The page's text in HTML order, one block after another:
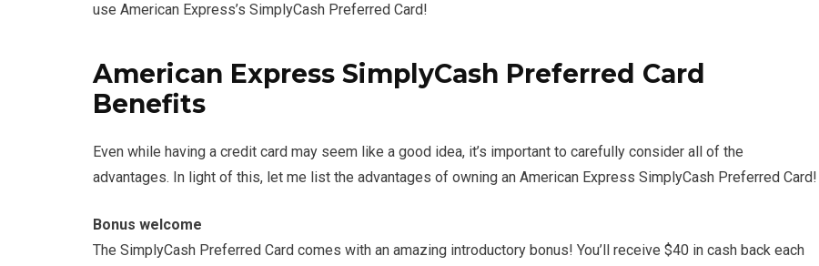
use American Express’s SimplyCash Preferred Card!
American Express SimplyCash Preferred Card
Benefits
Even while having a credit card may seem like a good idea, it’s important to carefully consider all of the
advantages. In light of this, let me list the advantages of owning an American Express SimplyCash Preferred Card!
Bonus welcome
The SimplyCash Preferred Card comes with an amazing introductory bonus! You’ll receive $40 in cash back each